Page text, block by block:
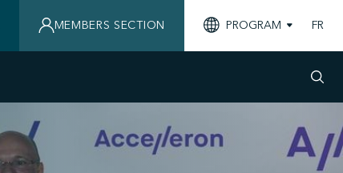
MEMBERS SECTION PROGRAM FR